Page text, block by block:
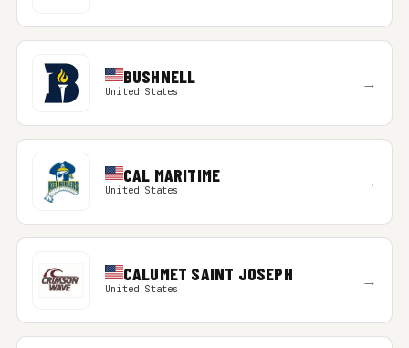
BUSHNELL
United States →
CAL MARITIME
United States →
CALUMET SAINT JOSEPH
United States →